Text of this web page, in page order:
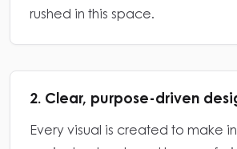
rushed in this space.
2. Clear, purpose-driven
Every visual is created to make